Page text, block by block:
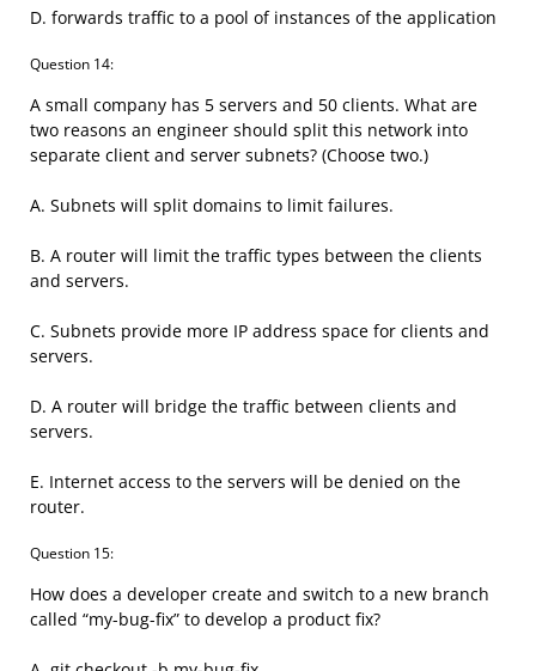
D. forwards traffic to a pool of instances of the application
Question 14:
A small company has 5 servers and 50 clients. What are
two reasons an engineer should split this network into
separate client and server subnets? (Choose two.)
A. Subnets will split domains to limit failures.
B. A router will limit the traffic types between the clients
and servers.
C. Subnets provide more IP address space for clients and
servers.
D. A router will bridge the traffic between clients and
servers.
E. Internet access to the servers will be denied on the
router.
Question 15:
How does a developer create and switch to a new branch
called “my-bug-fix” to develop a product fix?